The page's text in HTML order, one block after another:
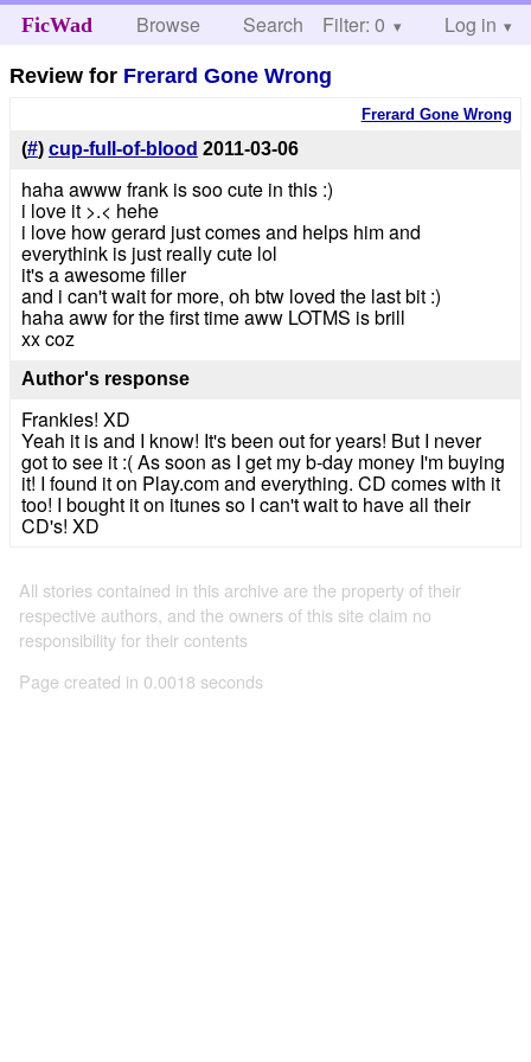
FicWad Browse Search Help
Filter: 0 Log in
Review for Frerard Gone Wrong
Frerard Gone Wrong
(#) cup-full-of-blood 2011-03-06
haha awww frank is soo cute in this :)
i love it >.< hehe
i love how gerard just comes and helps him and
everythink is just really cute lol
it's a awesome filler
and i can't wait for more, oh btw loved the last bit :)
haha aww for the first time aww LOTMS is brill
xx coz
Author's response
Frankies! XD
Yeah it is and I know! It's been out for years! But I never
got to see it :( As soon as I get my b-day money I'm buying
it! I found it on Play.com and everything. CD comes with it
too! I bought it on itunes so I can't wait to have all their
CD's! XD
All stories contained in this archive are the property of their
respective authors, and the owners of this site claim no
responsibility for their contents
Page created in 0.0018 seconds